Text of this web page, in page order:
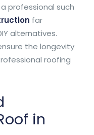
professional such
far
alternatives.
the longevity
roofing
in